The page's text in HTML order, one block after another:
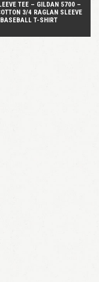
TEE – GILDAN 5700 –
3/4 RAGLAN SLEEVE
BASEBALL T-SHIRT